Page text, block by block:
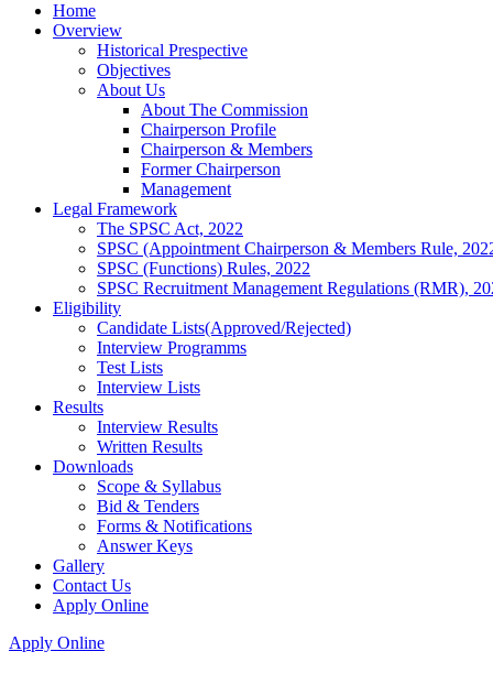
Home
Overview
Historical Prespective
Objectives
About Us
About The Commission
Chairperson Profile
Chairperson & Members
Former Chairperson
Management
Legal Framework
The SPSC Act, 2022
SPSC (Appointment Chairperson & Members Rule,
SPSC (Functions) Rules, 2022
SPSC Recruitment Management Regulations (RMR),
Eligibility
Candidate Lists(Approved/Rejected)
Interview Programms
Test Lists
Interview Lists
Results
Interview Results
Written Results
Downloads
Scope & Syllabus
Bid & Tenders
Forms & Notifications
Answer Keys
Gallery
Contact Us
Apply Online
Apply Online